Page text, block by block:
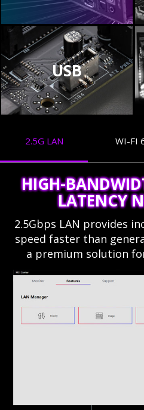
USB
2.5G LAN WI-FI
HIGH-
LATENCY
2.5Gbps LAN provides
speed faster than
a premium solution